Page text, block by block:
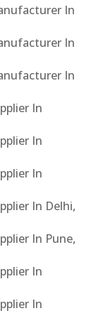
In
In
In
In
In
In
In Delhi,
In Pune,
In
In